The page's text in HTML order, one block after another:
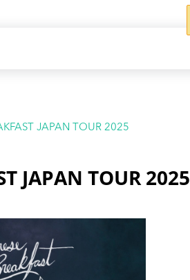
JAPAN TOUR 2025
JAPAN TOUR 2025